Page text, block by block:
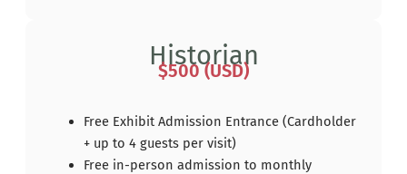
Historian
$500 (USD)
Free Exhibit Admission Entrance (Cardholder
+ up to 4 guests per visit)
Free in-person admission to monthly